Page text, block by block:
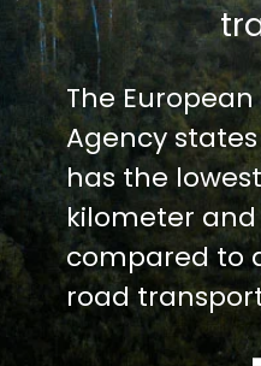
The
Agency
has the
kilometer
compared to
road